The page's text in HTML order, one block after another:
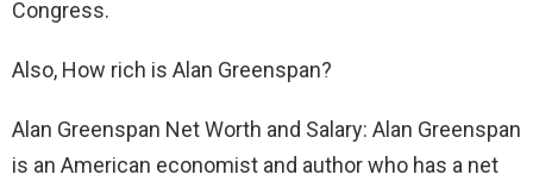
Congress.
Also, How rich is Alan Greenspan?
Alan Greenspan Net Worth and Salary: Alan Greenspan
is an American economist and author who has a net